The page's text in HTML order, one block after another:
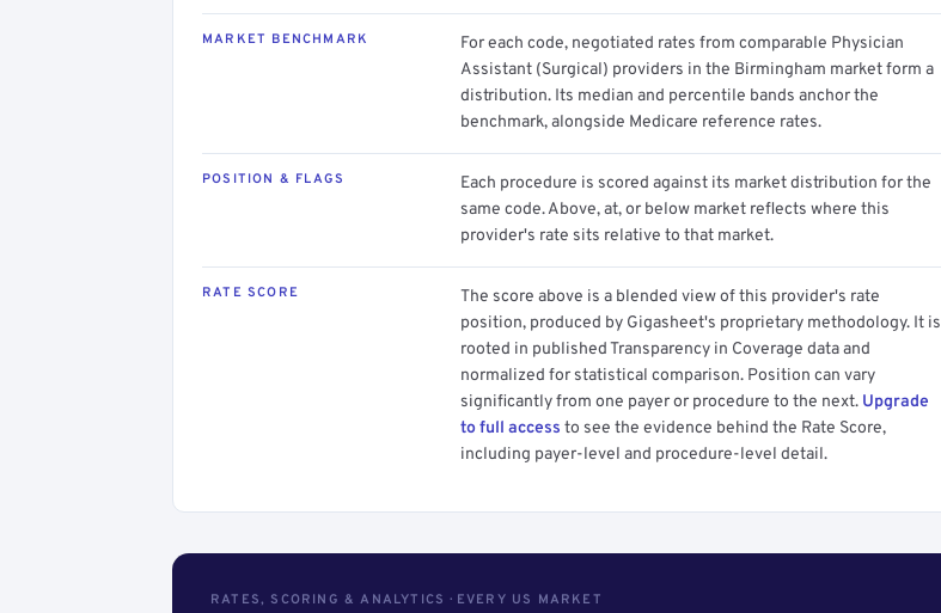
MARKET BENCHMARK
For each code, negotiated rates from comparable Physician
Assistant (Surgical) providers in the Birmingham market form a
distribution. Its median and percentile bands anchor the
benchmark, alongside Medicare reference rates.
POSITION & FLAGS
Each procedure is scored against its market distribution for the
same code. Above, at, or below market reflects where this
provider's rate sits relative to that market.
RATE SCORE
The score above is a blended view of this provider's rate
position, produced by Gigasheet's proprietary methodology. It is
rooted in published Transparency in Coverage data and
normalized for statistical comparison. Position can vary
significantly from one payer or procedure to the next. Upgrade
to full access to see the evidence behind the Rate Score,
including payer-level and procedure-level detail.
RATES, SCORING & ANALYTICS · EVERY US MARKET